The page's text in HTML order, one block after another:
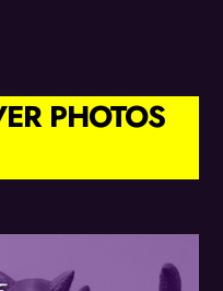
PHOTOS